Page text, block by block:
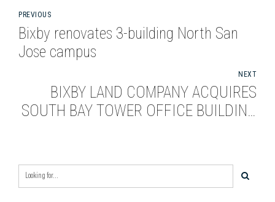
PREVIOUS
Bixby renovates 3-building North San
Jose campus
NEXT
BIXBY LAND COMPANY ACQUIRES
SOUTH BAY TOWER OFFICE BUILDING